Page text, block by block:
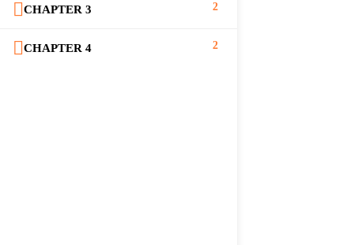
CHAPTER 3 2
CHAPTER 4 2